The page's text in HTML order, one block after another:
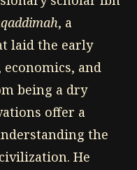
, a
laid the early
and
being a dry
offer a
the
He